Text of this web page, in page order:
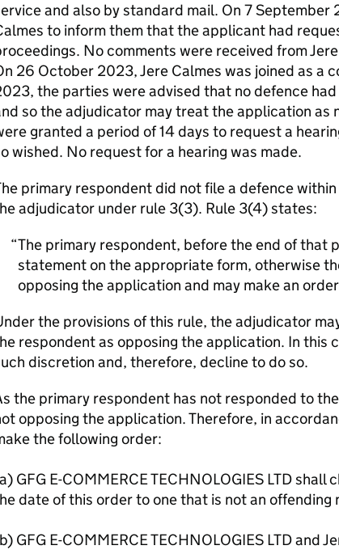
and also by standard mail. On 7 September
to inform them that the applicant had
No comments were received from
26 October 2023, Jere Calmes was joined as a
the parties were advised that no defence
so the adjudicator may treat the application as
granted a period of 14 days to request a
wished. No request for a hearing was made.
primary respondent did not file a defence
adjudicator under rule 3(3). Rule 3(4) states:
The primary respondent, before the end of that
statement on the appropriate form, otherwise
opposing the application and may make an
the provisions of this rule, the adjudicator
respondent as opposing the application. In this
discretion and, therefore, decline to do so.
the primary respondent has not responded to
opposing the application. Therefore, in
the following order:
GFG E-COMMERCE TECHNOLOGIES LTD
date of this order to one that is not an offending
GFG E-COMMERCE TECHNOLOGIES LTD and